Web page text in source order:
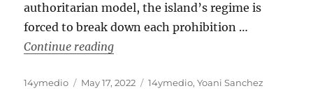
authoritarian model, the island’s regime is
forced to break down each prohibition …
Continue reading“Cuba: A Penal Code to Bind Us All”
Author
14ymedio
Posted
May 17, 2022 Categories
14ymedio,Yoani Sanchez